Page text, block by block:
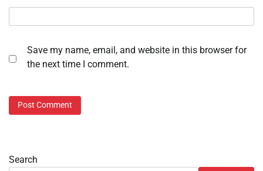
Save my name, email, and website in this browser for
the next time I comment.
Search